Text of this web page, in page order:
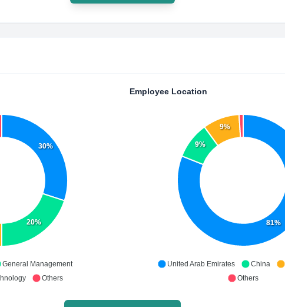
30%
20%
General Management
Others
Employee Location
81%
9%
9%
United Arab Emirates China
Others